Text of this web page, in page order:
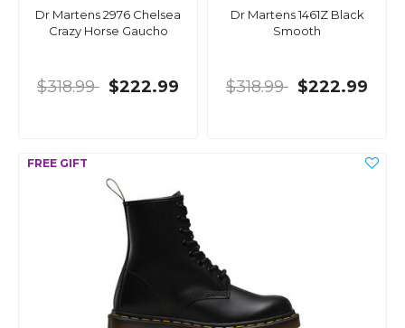
Dr Martens 2976 Chelsea
Crazy Horse Gaucho
$318.99 $222.99
Dr Martens 1461Z Black
Smooth
$318.99 $222.99